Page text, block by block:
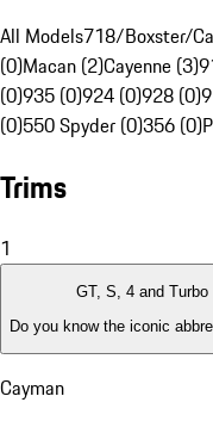
All Models718/Boxster/
(0)Macan (2)Cayenne (3)
(0)935 (0)924 (0)928 (0)
(0)550 Spyder (0)356 (0)
Trims
1
GT, S, 4 and Turbo
Do you know the iconic
Cayman